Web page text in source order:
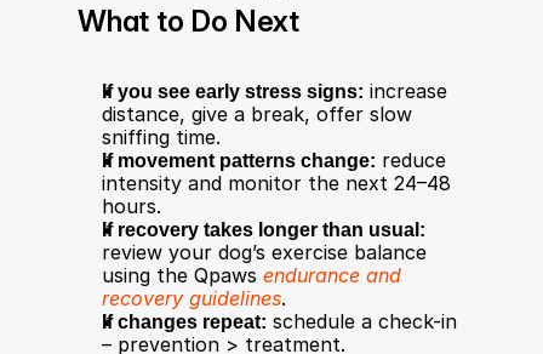
What to Do Next
If you see early stress signs: increase
distance, give a break, offer slow
sniffing time.
If movement patterns change: reduce
intensity and monitor the next 24–48
hours.
If recovery takes longer than usual:
review your dog’s exercise balance
using the Qpaws endurance and
recovery guidelines.
If changes repeat: schedule a check-in
– prevention > treatment.